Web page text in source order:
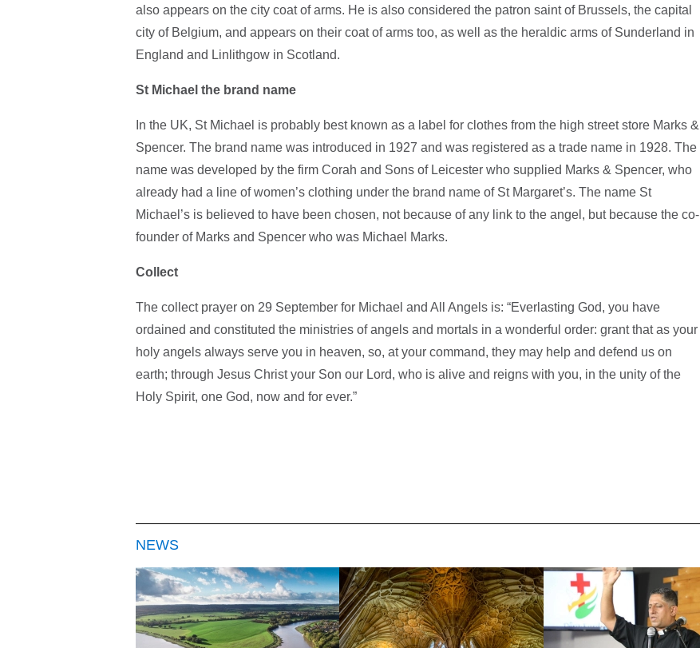
also appears on the city coat of arms. He is also considered the patron saint of Brussels, the capital
city of Belgium, and appears on their coat of arms too, as well as the heraldic arms of Sunderland in
England and Linlithgow in Scotland.
St Michael the brand name
In the UK, St Michael is probably best known as a label for clothes from the high street store Marks &
Spencer. The brand name was introduced in 1927 and was registered as a trade name in 1928. The
name was developed by the firm Corah and Sons of Leicester who supplied Marks & Spencer, who
already had a line of women’s clothing under the brand name of St Margaret’s. The name St
Michael’s is believed to have been chosen, not because of any link to the angel, but because the co-
founder of Marks and Spencer who was Michael Marks.
Collect
The collect prayer on 29 September for Michael and All Angels is: “Everlasting God, you have
ordained and constituted the ministries of angels and mortals in a wonderful order: grant that as your
holy angels always serve you in heaven, so, at your command, they may help and defend us on
earth; through Jesus Christ your Son our Lord, who is alive and reigns with you, in the unity of the
Holy Spirit, one God, now and for ever.”
NEWS